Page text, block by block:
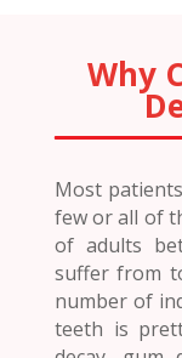
Why
Most
few or all of
of adults
suffer from
number of
teeth is